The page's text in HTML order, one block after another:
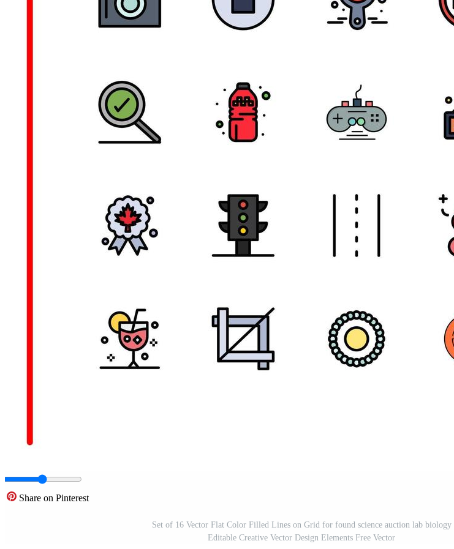
Share on Pinterest
Set of 16 Vector Flat Color Filled Lines on Grid for found science auction lab biology
Editable Creative Vector Design Elements Free Vector